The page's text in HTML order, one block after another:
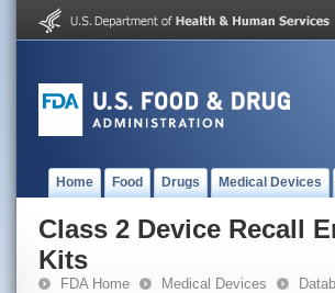
Home Food Drugs Medical Devices
Class 2 Device Recall
Kits
FDA Home Medical Devices